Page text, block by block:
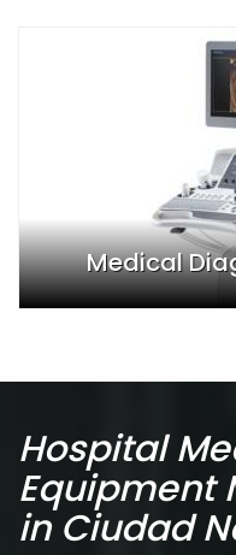
Medical
Hospital
Equipment
in Ciudad